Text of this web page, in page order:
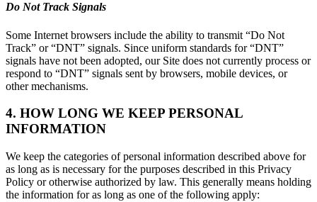
Do Not Track Signals
Some Internet browsers include the ability to transmit “Do Not
Track” or “DNT” signals. Since uniform standards for “DNT”
signals have not been adopted, our Site does not currently process or
respond to “DNT” signals sent by browsers, mobile devices, or
other mechanisms.
4. HOW LONG WE KEEP PERSONAL
INFORMATION
We keep the categories of personal information described above for
as long as is necessary for the purposes described in this Privacy
Policy or otherwise authorized by law. This generally means holding
the information for as long as one of the following apply: